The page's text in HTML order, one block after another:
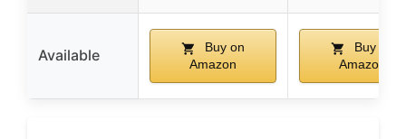
Available
Buy on
Amazon
Buy on
Amazon